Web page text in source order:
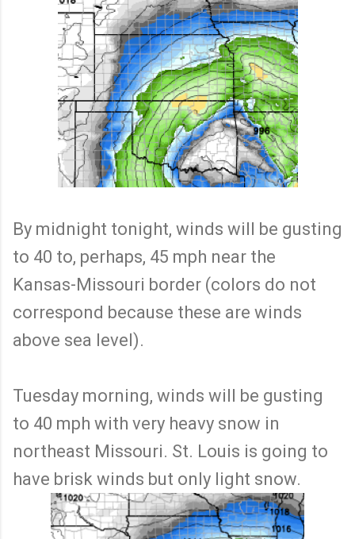
By midnight tonight, winds will be gusting
to 40 to, perhaps, 45 mph near the
Kansas-Missouri border (colors do not
correspond because these are winds
above sea level).
Tuesday morning, winds will be gusting
to 40 mph with very heavy snow in
northeast Missouri. St. Louis is going to
have brisk winds but only light snow.